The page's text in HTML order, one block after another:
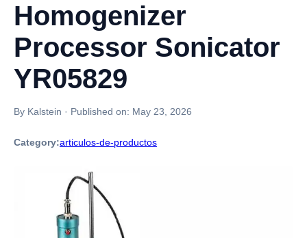
Homogenizer
Processor Sonicator
YR05829
By Kalstein · Published on: May 23, 2026
Category:articulos-de-productos